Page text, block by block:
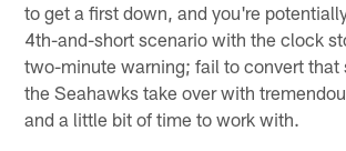
to get a first down, and you're
4th-and-short scenario with the clock
two-minute warning; fail to convert that
the Seahawks take over with
and a little bit of time to work with.